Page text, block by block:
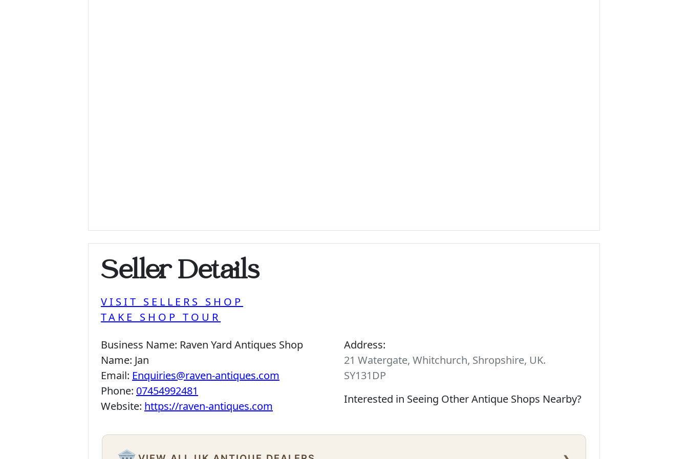
Seller Details
VISIT SELLERS SHOP
TAKE SHOP TOUR
Business Name: Raven Yard Antiques Shop
Name: Jan
Email: Enquiries@raven-antiques.com
Phone: 07454992481
Website: https://raven-antiques.com
Address:
21 Watergate, Whitchurch, Shropshire, UK.
SY131DP
Interested in Seeing Other Antique Shops Nearby?